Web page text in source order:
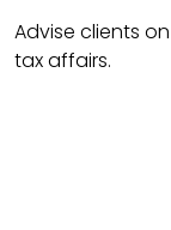
Advise clients
tax affairs.